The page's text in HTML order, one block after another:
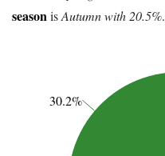
seasonisAutumn with 20.5%.
30.2%